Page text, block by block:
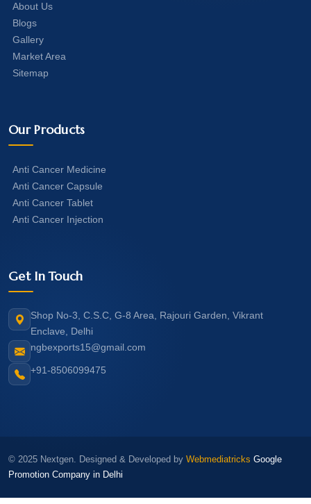
About Us
Blogs
Gallery
Market Area
Sitemap
Our Products
Anti Cancer Medicine
Anti Cancer Capsule
Anti Cancer Tablet
Anti Cancer Injection
Get In Touch
Shop No-3, C.S.C, G-8 Area, Rajouri Garden, Vikrant
Enclave, Delhi
ngbexports15@gmail.com
+91-8506099475
© 2025 Nextgen. Designed & Developed by Webmediatricks Google
Promotion Company in Delhi